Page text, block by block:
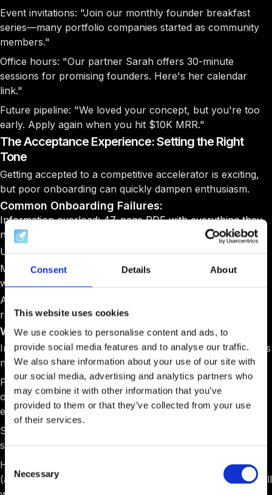
Consent Details About
This website uses cookies
We use cookies to personalise content and ads, to
provide social media features and to analyse our traffic.
We also share information about your use of our site with
our social media, advertising and analytics partners who
may combine it with other information that you’ve
provided to them or that they’ve collected from your use
of their services.
Selection
Necessary
Event invitations: "Join our monthly founder breakfast
series—many portfolio companies started as community
members."
Office hours: "Our partner Sarah offers 30-minute
sessions for promising founders. Here's her calendar
link."
Future pipeline: "We loved your concept, but you're too
early. Apply again when you hit $10K MRR."
The Acceptance Experience: Setting the Right
Tone
Getting accepted to a competitive accelerator is exciting,
but poor onboarding can quickly dampen enthusiasm.
Common Onboarding Failures:
Information overload: 47-page PDF with everything they
need to know
Unclear next steps: "Someone will reach out soon."
Missing deadlines: No clear timeline for what happens
when
Administrative chaos: Multiple forms, unclear
requirements, conflicting instructions
What Works Better:
Immediate clarity:"You're in! Here's exactly what happens
next."
Phased information:Week 1 focuses on logistics, Week 2
on team preparation, and Week 3 on program
expectations.
Single source of truth:
schedules, and requirements.
Human connection:
"Your program manager is Alex
(alex@acceleratorapp.com). He'll start a chat or Zoom call